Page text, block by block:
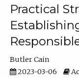
Practical
Butler Cain
2023-03-06